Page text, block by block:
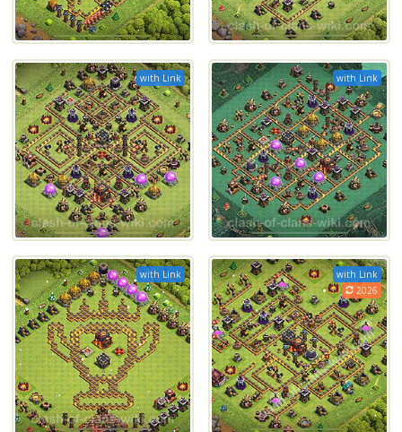
with Link with Link
with Link
with Link
2026